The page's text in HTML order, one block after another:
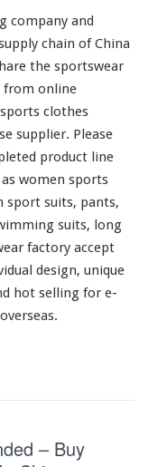
company and
chain of China
the sportswear
from online
clothes
supplier. Please
product line
women sports
sport suits, pants,
suits, long
factory accept
design, unique
hot selling for e-
– Buy